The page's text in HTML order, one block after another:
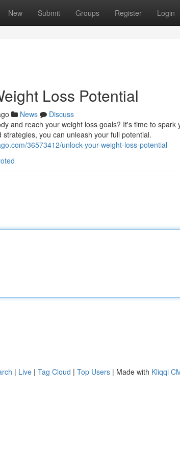
New Submit Groups Register Login
Loss Potential
News
Discuss
and reach your weight loss goals? It's time to
you can unleash your full potential.
36573412/unlock-your-weight-loss-potential
| Live | Tag Cloud | Top Users | Made with Kliqqi